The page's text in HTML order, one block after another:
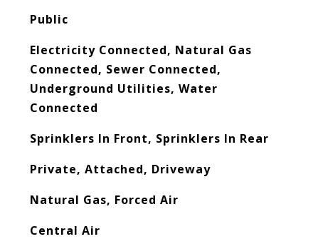
Public
Electricity Connected, Natural Gas
Connected, Sewer Connected,
Underground Utilities, Water
Connected
Sprinklers In Front, Sprinklers In Rear
Private, Attached, Driveway
Natural Gas, Forced Air
Central Air